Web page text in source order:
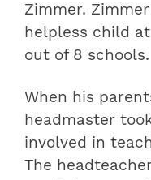
Zimmer.
helpless child
out of 8 schools.
When his
headmaster
involved in
The